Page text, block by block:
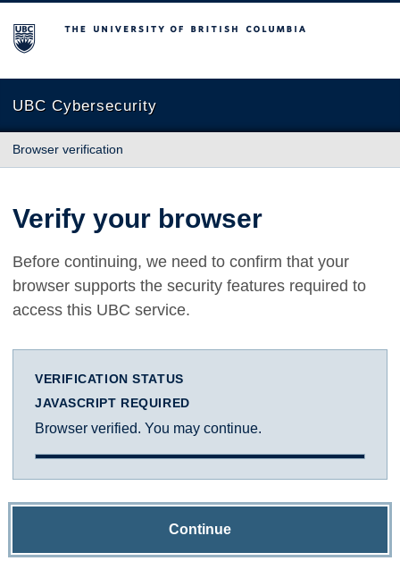
The University of British Columbia
UBC Cybersecurity
Browser verification
Verify your browser
Before continuing, we need to confirm that your
browser supports the security features required to
access this UBC service.
VERIFICATION STATUS
JAVASCRIPT REQUIRED
Browser verified. You may continue.
Continue